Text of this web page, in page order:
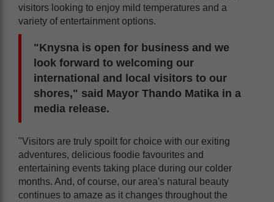
visitors looking to enjoy mild temperatures and a
variety of entertainment options.
"Knysna is open for business and we
look forward to welcoming our
international and local visitors to our
shores," said Mayor Thando Matika in a
media release.
"Visitors are truly spoilt for choice with our exiting
adventures, delicious foodie favourites and
entertaining events taking place during our colder
months. And, of course, our area's natural beauty
continues to amaze as it changes throughout the